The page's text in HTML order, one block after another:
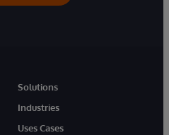
Solutions
Industries
Uses Cases